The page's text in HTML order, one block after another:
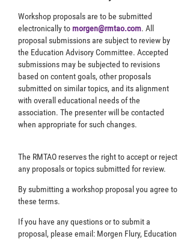
Workshop proposals are to be submitted
electronically to morgen@rmtao.com. All
proposal submissions are subject to review by
the Education Advisory Committee. Accepted
submissions may be subjected to revisions
based on content goals, other proposals
submitted on similar topics, and its alignment
with overall educational needs of the
association. The presenter will be contacted
when appropriate for such changes.
The RMTAO reserves the right to accept or reject
any proposals or topics submitted for review.
By submitting a workshop proposal you agree to
these terms.
If you have any questions or to submit a
proposal, please email: Morgen Flury, Education